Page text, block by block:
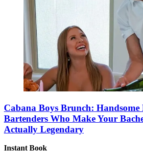
Cabana Boys Brunch: Handsome
Bartenders Who Make Your
Actually Legendary
Instant Book